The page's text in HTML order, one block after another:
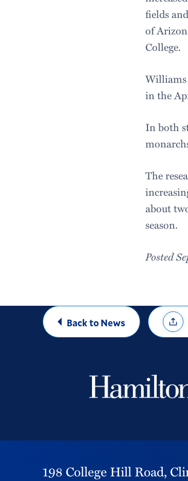
fields
of
College.
Williams
in the
In both
The
about
season.
Posted
Back to News
Share
198 College Hill Road,